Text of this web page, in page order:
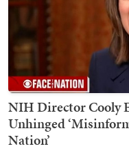
NIH Director Cooly
Unhinged
Nation’